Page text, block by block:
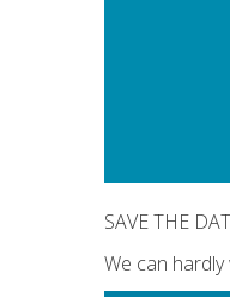
SAVE THE
We can